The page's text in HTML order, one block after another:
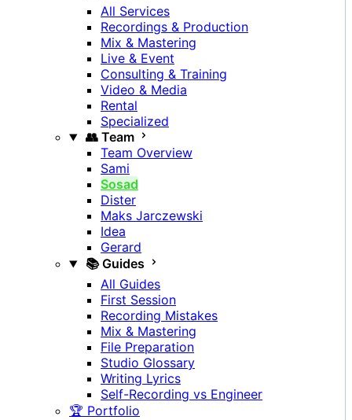
All Services
Recordings & Production
Mix & Mastering
Live & Event
Consulting & Training
Video & Media
Rental
Specialized
👥 Team
Team Overview
Sami
Sosad
Dister
Maks Jarczewski
Idea
Gerard
📚 Guides
All Guides
First Session
Recording Mistakes
Mix & Mastering
File Preparation
Studio Glossary
Writing Lyrics
Self-Recording vs Engineer
🏆 Portfolio